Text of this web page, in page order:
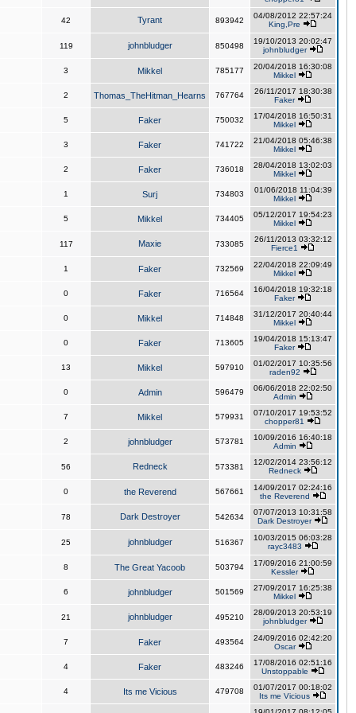
42 Tyrant 893942
04/08/2012 22:57:24
King,Pre
119 johnbludger 850498
19/10/2013 20:02:47
johnbludger
3 Mikkel 785177
20/04/2018 16:30:08
Mikkel
2 Thomas_TheHitman_Hearns 767764
26/11/2017 18:30:38
Faker
5 Faker 750032
17/04/2018 16:50:31
Mikkel
3 Faker 741722
21/04/2018 05:46:38
Mikkel
2 Faker 736018
28/04/2018 13:02:03
Mikkel
1 Surj 734803
01/06/2018 11:04:39
Mikkel
5 Mikkel 734405
05/12/2017 19:54:23
Mikkel
117 Maxie 733085
26/11/2013 03:32:12
Fierce1
1 Faker 732569
22/04/2018 22:09:49
Mikkel
0 Faker 716564
16/04/2018 19:32:18
Faker
0 Mikkel 714848
31/12/2017 20:40:44
Mikkel
0 Faker 713605
19/04/2018 15:13:47
Faker
13 Mikkel 597910
01/02/2017 10:35:56
raden92
0 Admin 596479
06/06/2018 22:02:50
Admin
7 Mikkel 579931
07/10/2017 19:53:52
chopper81
2 johnbludger 573781
10/09/2016 16:40:18
Admin
56 Redneck 573381
12/02/2014 23:56:12
Redneck
0 the Reverend 567661
14/09/2017 02:24:16
the Reverend
78 Dark Destroyer 542634
07/07/2013 10:31:58
Dark Destroyer
25 johnbludger 516367
10/03/2015 06:03:28
rayc3483
8 The Great Yacoob 503794
17/09/2016 21:00:59
Kessler
6 johnbludger 501569
27/09/2017 16:25:38
Mikkel
21 johnbludger 495210
28/09/2013 20:53:19
johnbludger
7 Faker 493564
24/09/2016 02:42:20
Oscar
4 Faker 483246
17/08/2016 02:51:16
Unstoppable
4 Its me Vicious 479708
01/07/2017 00:18:02
Its me Vicious